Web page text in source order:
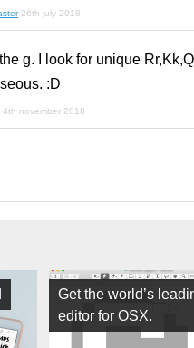
26th july 2018
g. I look for unique
:D
4th november 2018
Get the world’s
editor for OSX.